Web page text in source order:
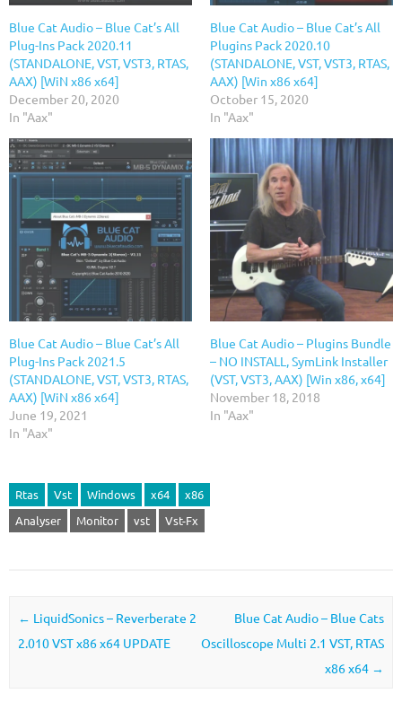
Blue Cat Audio – Blue Cat’s All
Plug-Ins Pack 2020.11
(STANDALONE, VST, VST3, RTAS,
AAX) [WiN x86 x64]
December 20, 2020
In "Aax"
Blue Cat Audio – Blue Cat’s All
Plugins Pack 2020.10
(STANDALONE, VST, VST3, RTAS,
AAX) [Win x86 x64]
October 15, 2020
In "Aax"
Blue Cat Audio – Blue Cat’s All
Plug-Ins Pack 2021.5
(STANDALONE, VST, VST3, RTAS,
AAX) [WiN x86 x64]
June 19, 2021
In "Aax"
Blue Cat Audio – Plugins Bundle
– NO INSTALL, SymLink Installer
(VST, VST3, AAX) [Win x86, x64]
November 18, 2018
In "Aax"
Rtas Vst Windows x64
x86
Analyser
Monitor vst Vst-Fx
Post navigation
← LiquidSonics – Reverberate 2
2.010 VST x86 x64 UPDATE
Blue Cat Audio – Blue Cats
Oscilloscope Multi 2.1 VST, RTAS
x86 x64 →